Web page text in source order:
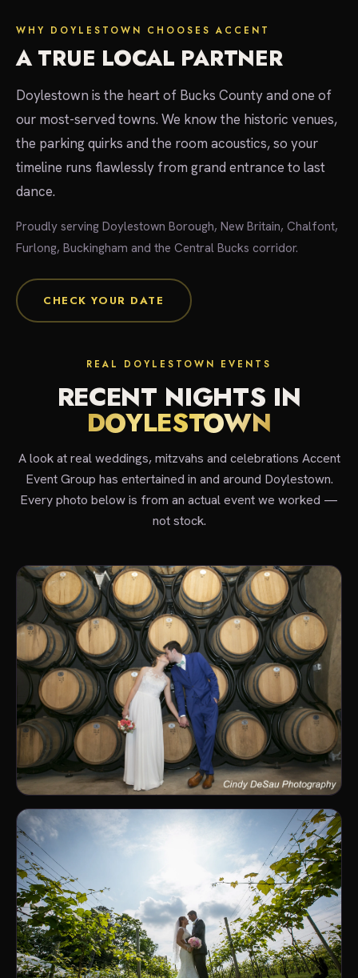
WHY DOYLESTOWN CHOOSES ACCENT
A TRUE LOCAL PARTNER
Doylestown is the heart of Bucks County and one of
our most-served towns. We know the historic venues,
the parking quirks and the room acoustics, so your
timeline runs flawlessly from grand entrance to last
dance.
Proudly serving Doylestown Borough, New Britain, Chalfont,
Furlong, Buckingham and the Central Bucks corridor.
CHECK YOUR DATE
REAL DOYLESTOWN EVENTS
RECENT NIGHTS IN
DOYLESTOWN
A look at real weddings, mitzvahs and celebrations Accent
Event Group has entertained in and around Doylestown.
Every photo below is from an actual event we worked —
not stock.